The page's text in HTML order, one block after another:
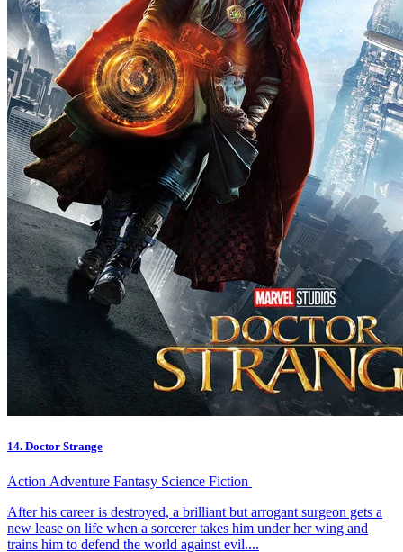
14. Doctor Strange
Action Adventure Fantasy Science Fiction
After his career is destroyed, a brilliant but arrogant surgeon gets a
new lease on life when a sorcerer takes him under her wing and
trains him to defend the world against evil....